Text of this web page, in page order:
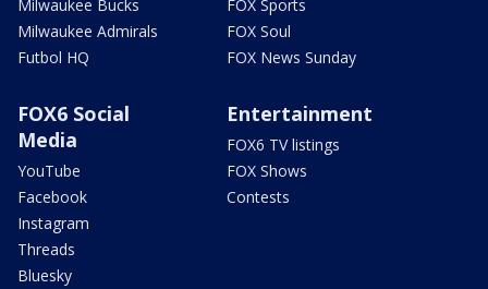
Milwaukee Bucks
Milwaukee Admirals
Futbol HQ
FOX Sports
FOX Soul
FOX News Sunday
FOX6 Social
Media
YouTube
Facebook
Instagram
Threads
Bluesky
Entertainment
FOX6 TV listings
FOX Shows
Contests